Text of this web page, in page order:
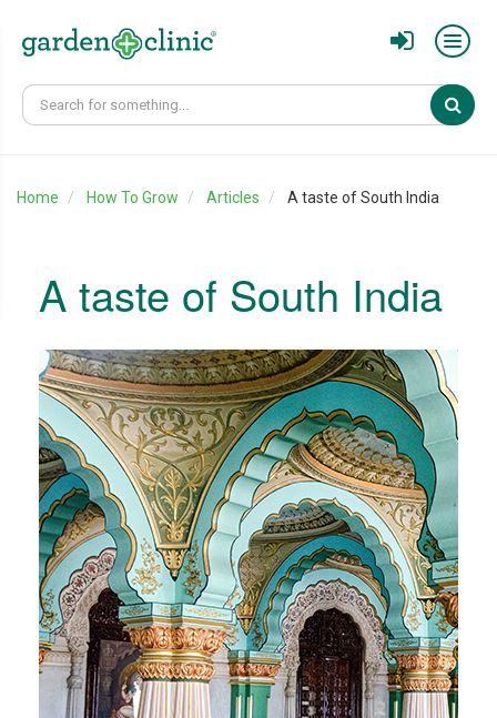
Home How To Grow Articles A taste of South India
A taste of South India